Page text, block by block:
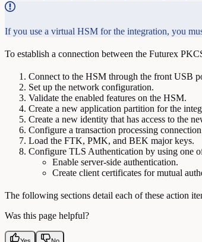
If you use a virtual HSM for the integration, you
To establish a connection between the Futurex
Connect to the HSM through the front USB
Set up the network configuration.
Validate the enabled features on the HSM.
Create a new application partition for the
Create a new identity that has access to the
Configure a transaction processing
Load the FTK, PMK, and BEK major keys.
Configure TLS Authentication by using one
Enable server-side authentication.
Create client certificates for mutual
The following sections detail each of these action
Was this page helpful?